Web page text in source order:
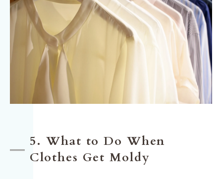
5. What to Do When
Clothes Get Moldy